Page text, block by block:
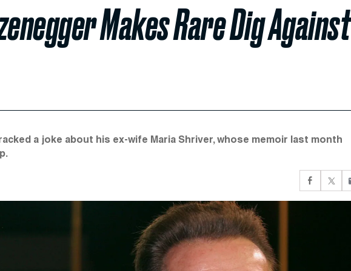
Makes Rare Dig Against
a joke about his ex-wife Maria Shriver, whose memoir last month